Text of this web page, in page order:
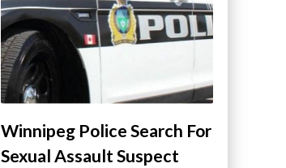
Winnipeg Police Search For
Sexual Assault Suspect